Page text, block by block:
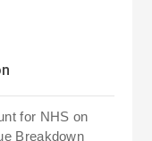
for NHS on
Breakdown